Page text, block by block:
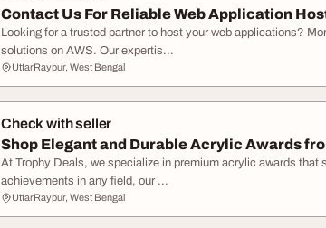
Contact Us For Reliable Web Application
Looking for a trusted partner to host your web applications?
solutions on AWS. Our expertis...
UttarRaypur, West Bengal
Check with seller
Shop Elegant and Durable Acrylic Awards
At Trophy Deals, we specialize in premium acrylic awards that
achievements in any field, our ...
UttarRaypur, West Bengal